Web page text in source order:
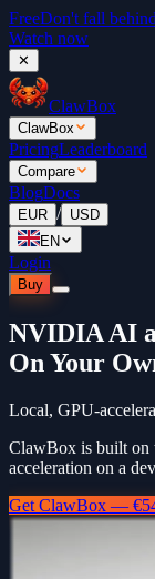
FreeDon't fall
Watch now
✕
ClawBox
ClawBox
PricingLeaderboard
Compare
BlogDocs
EUR / USD
EN
Login
Buy
NVIDIA AI
On Your
Local, GPU-
ClawBox is built on
acceleration on a
Get ClawBox —